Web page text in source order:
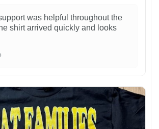
was helpful throughout the
shirt arrived quickly and looks